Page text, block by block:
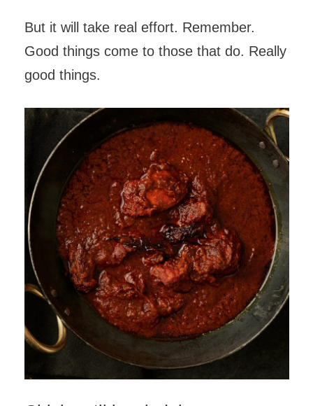
But it will take real effort. Remember.
Good things come to those that do. Really
good things.